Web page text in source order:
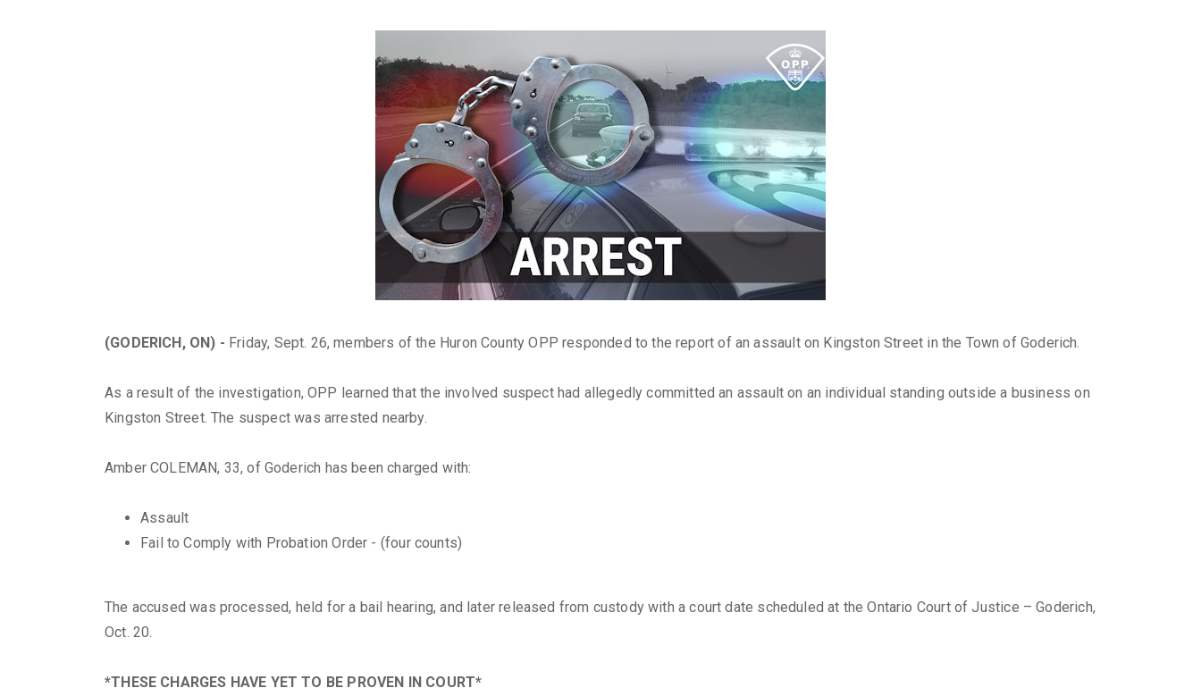
(GODERICH, ON) - Friday, Sept. 26, members of the Huron County OPP responded to the report of an assault on Kingston Street in the Town of Goderich.
As a result of the investigation, OPP learned that the involved suspect had allegedly committed an assault on an individual standing outside a business on
Kingston Street. The suspect was arrested nearby.
Amber COLEMAN, 33, of Goderich has been charged with:
Assault
Fail to Comply with Probation Order - (four counts)
The accused was processed, held for a bail hearing, and later released from custody with a court date scheduled at the Ontario Court of Justice – Goderich,
Oct. 20.
*THESE CHARGES HAVE YET TO BE PROVEN IN COURT*